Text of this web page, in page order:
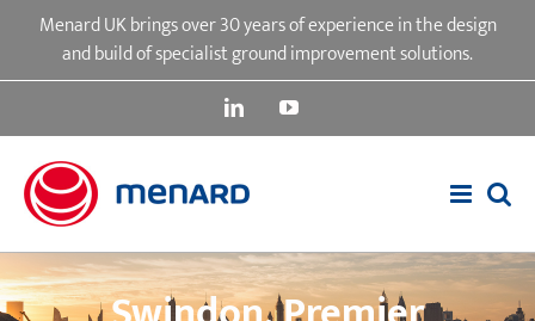
content
Menard UK brings over 30 years of experience in the design
and build of specialist ground improvement solutions.
LinkedInYouTube